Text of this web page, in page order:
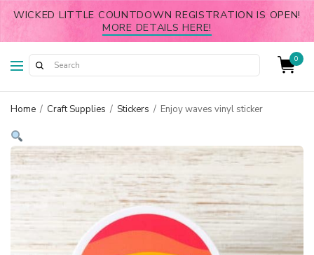
WICKED LITTLE COUNTDOWN REGISTRATION IS OPEN!
MORE DETAILS HERE!
0
Home / Craft Supplies / Stickers / Enjoy waves vinyl sticker